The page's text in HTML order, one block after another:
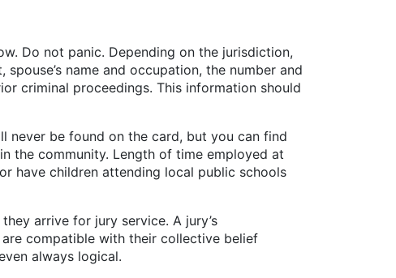
Do not panic. Depending on the jurisdiction,
name and occupation, the number and
criminal proceedings. This information should
never be found on the card, but you can find
the community. Length of time employed at
have children attending local public schools
arrive for jury service. A jury’s
compatible with their collective belief
always logical.